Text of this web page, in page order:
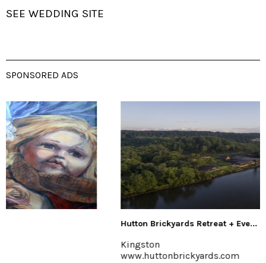
SEE WEDDING SITE
SPONSORED ADS
Hutton Brickyards Retreat + Eve...
www.huttonbrickyards.com